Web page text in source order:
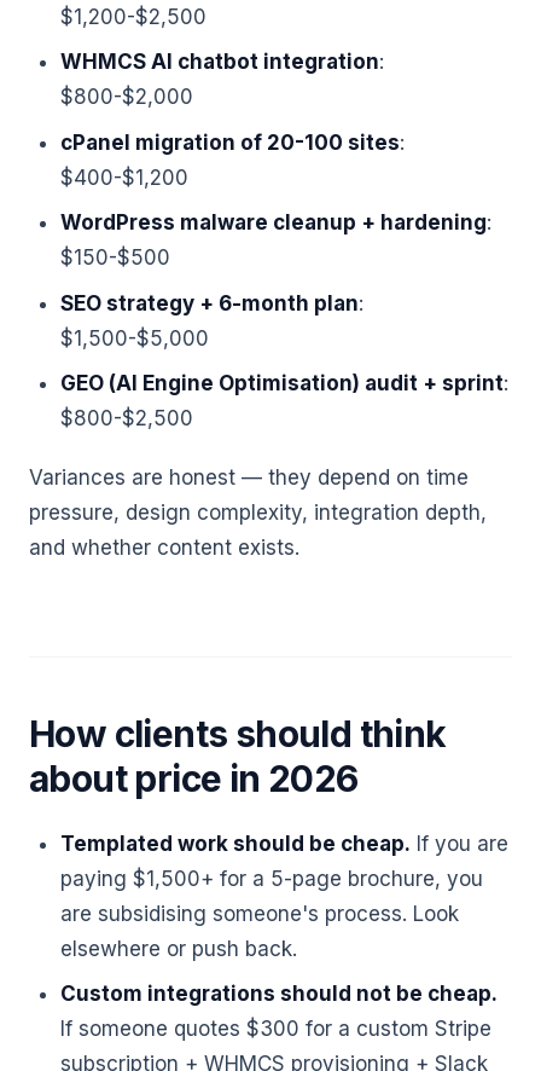
$1,200-$2,500
WHMCS AI chatbot integration:
$800-$2,000
cPanel migration of 20-100 sites:
$400-$1,200
WordPress malware cleanup + hardening:
$150-$500
SEO strategy + 6-month plan:
$1,500-$5,000
GEO (AI Engine Optimisation) audit + sprint:
$800-$2,500
Variances are honest — they depend on time
pressure, design complexity, integration depth,
and whether content exists.
How clients should think
about price in 2026
Templated work should be cheap. If you are
paying $1,500+ for a 5-page brochure, you
are subsidising someone's process. Look
elsewhere or push back.
Custom integrations should not be cheap.
If someone quotes $300 for a custom Stripe
subscription + WHMCS provisioning + Slack